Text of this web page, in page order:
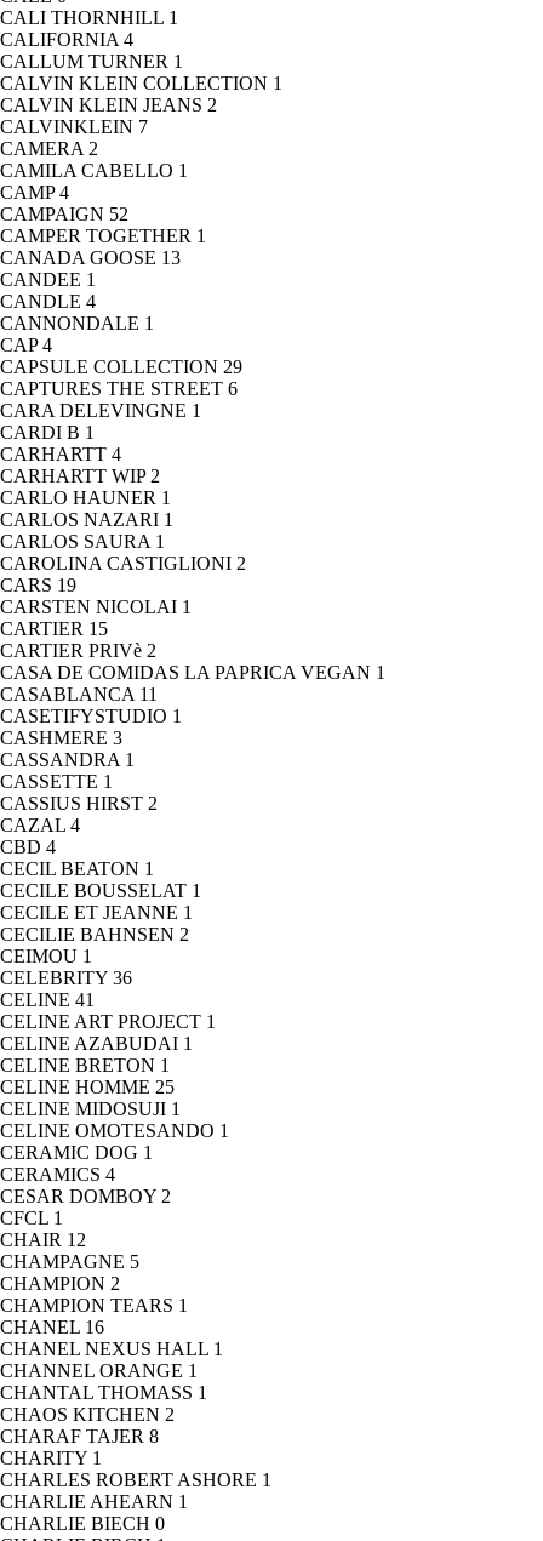
CALI THORNHILL 1
CALIFORNIA 4
CALLUM TURNER 1
CALVIN KLEIN COLLECTION 1
CALVIN KLEIN JEANS 2
CALVINKLEIN 7
CAMERA 2
CAMILA CABELLO 1
CAMP4
CAMPAIGN 52
CAMPER TOGETHER 1
CANADA GOOSE 13
CANDEE 1
CANDLE 4
CANNONDALE 1
CAP4
CAPSULE COLLECTION 29
CAPTURES THE STREET 6
CARA DELEVINGNE 1
CARDI B 1
CARHARTT 4
CARHARTT WIP 2
CARLO HAUNER 1
CARLOS NAZARI 1
CARLOS SAURA 1
CAROLINA CASTIGLIONI 2
CARS 19
CARSTEN NICOLAI 1
CARTIER 15
CARTIER PRIVè 2
CASA DE COMIDAS LA PAPRICA VEGAN 1
CASABLANCA 11
CASETIFYSTUDIO 1
CASHMERE 3
CASSANDRA 1
CASSETTE 1
CASSIUS HIRST 2
CAZAL 4
CBD 4
CECIL BEATON 1
CECILE BOUSSELAT 1
CECILE ET JEANNE 1
CECILIE BAHNSEN 2
CEIMOU 1
CELEBRITY 36
CELINE 41
CELINE ART PROJECT 1
CELINE AZABUDAI 1
CELINE BRETON 1
CELINE HOMME 25
CELINE MIDOSUJI 1
CELINE OMOTESANDO 1
CERAMIC DOG 1
CERAMICS 4
CESAR DOMBOY 2
CFCL 1
CHAIR 12
CHAMPAGNE 5
CHAMPION 2
CHAMPION TEARS 1
CHANEL 16
CHANEL NEXUS HALL 1
CHANNEL ORANGE 1
CHANTAL THOMASS 1
CHAOS KITCHEN 2
CHARAF TAJER 8
CHARITY 1
CHARLES ROBERT ASHORE 1
CHARLIE AHEARN 1
CHARLIE BIECH 0